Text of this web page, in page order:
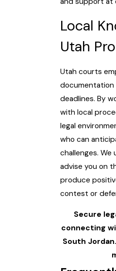
Local
Utah
Utah courts
deadlines. By
with local
legal
who can
challenges.
advise you on
produce
contest or
Secure
connecting
South